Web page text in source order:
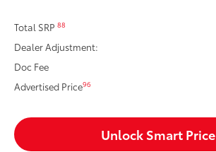
Total SRP88
Dealer Adjustment:
Doc Fee
Advertised Price96
Unlock Smart Price